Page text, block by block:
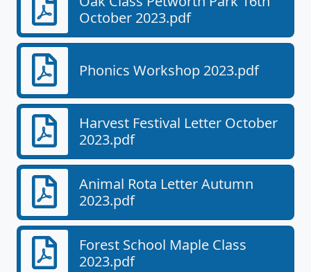
October 2023.pdf
Phonics Workshop 2023.pdf
Harvest Festival Letter October
2023.pdf
Animal Rota Letter Autumn
2023.pdf
Forest School Maple Class
2023.pdf